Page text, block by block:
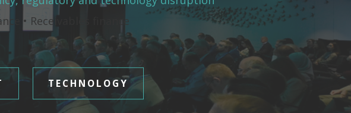
• Receivables finance
TECHNOLOGY